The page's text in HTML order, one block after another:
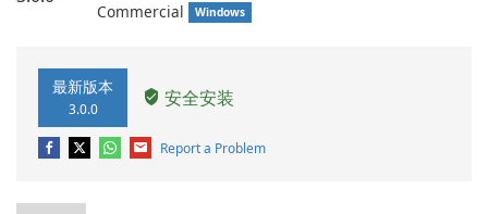
Commercial
Windows
最新版本
3.0.0 安全安装
Report a Problem